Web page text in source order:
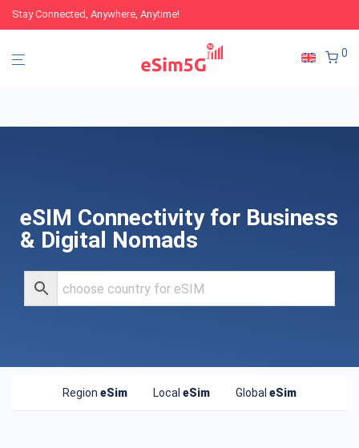
Stay Connected, Anywhere, Anytime!
0
eSIM Connectivity for Business
& Digital Nomads
Region eSim Local eSim Global eSim